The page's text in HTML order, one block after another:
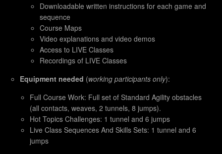
Downloadable written instructions for each game and
sequence
Course Maps
Video explanations and video demos
Access to LIVE Classes
Recordings of LIVE Classes
Equipment needed (working participants only):
Full Course Work: Full set of Standard Agility obstacles
(all contacts, weaves, 2 tunnels, 8 jumps).
Hot Topics Challenges: 1 tunnel and 6 jumps
Live Class Sequences And Skills Sets: 1 tunnel and 6
jumps